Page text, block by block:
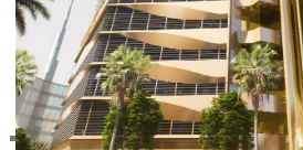
RAS AL KHAIMAH
COMMUNITIES